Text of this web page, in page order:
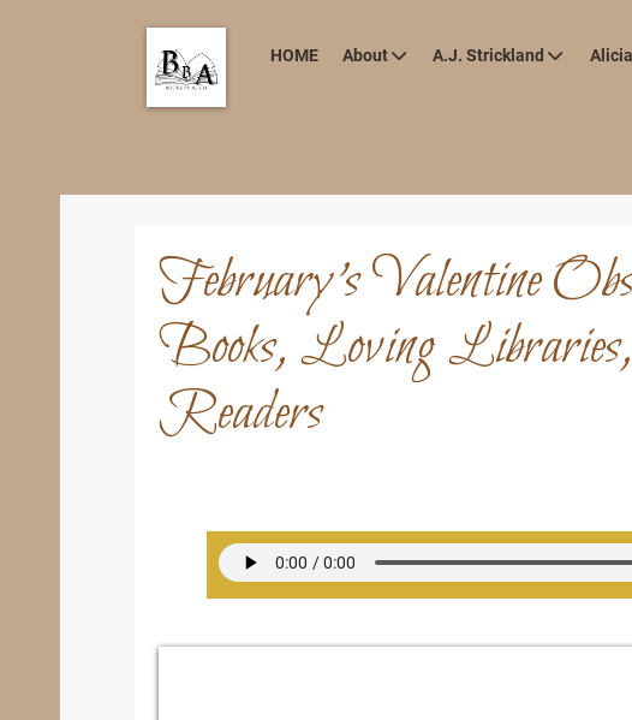
HOME About A.J. Strickland
February’s Valentine
Books, Loving
Readers